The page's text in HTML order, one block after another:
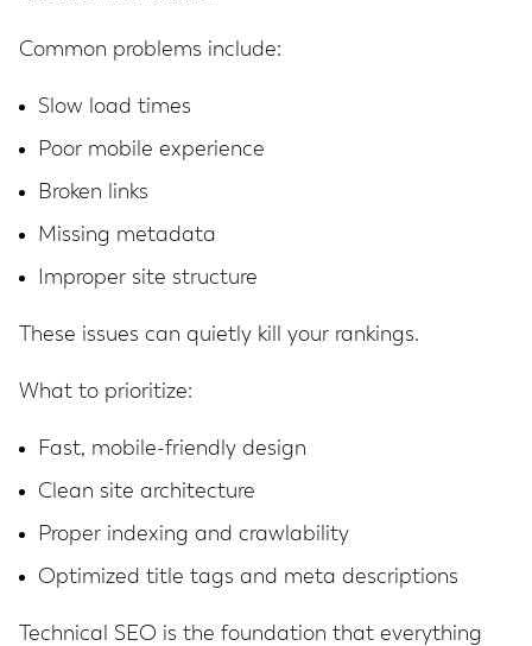
Common problems include:
Slow load times
Poor mobile experience
Broken links
Missing metadata
Improper site structure
These issues can quietly kill your rankings.
What to prioritize:
Fast, mobile-friendly design
Clean site architecture
Proper indexing and crawlability
Optimized title tags and meta descriptions
Technical SEO is the foundation that everything